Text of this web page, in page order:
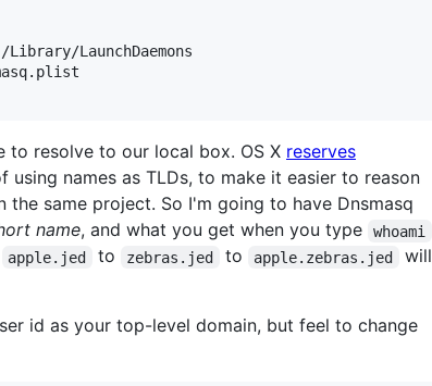
LaunchDaemons
to resolve to our local box. OS X reserves
using names as TLDs, to make it easier to reason
same project. So I'm going to have Dnsmasq
name, and what you get when you type whoami
apple.jed to zebras.jed to apple.zebras.jed
will
id as your top-level domain, but feel to change